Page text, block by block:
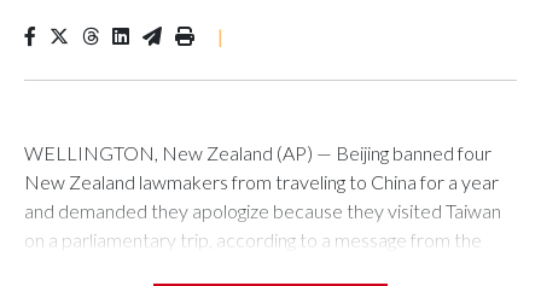
|
WELLINGTON, New Zealand (AP) — Beijing banned four
New Zealand lawmakers from traveling to China for a year
and demanded they apologize because they visited Taiwan
on a parliamentary trip, according to a message from the